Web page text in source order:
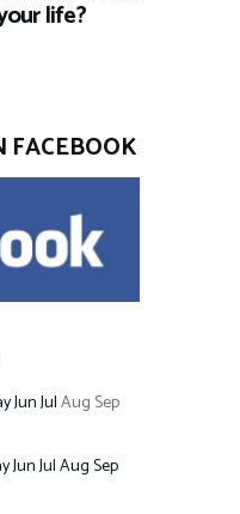
life?
FACEBOOK
JunJulAug Sep
JunJulAugSep